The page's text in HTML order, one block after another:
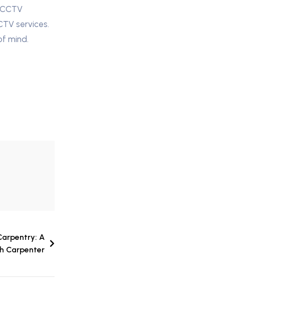
services.
mind.
A
Carpenter